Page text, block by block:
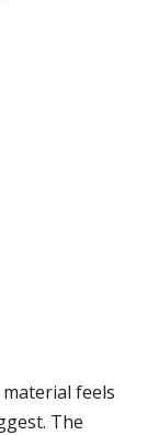
feels
The